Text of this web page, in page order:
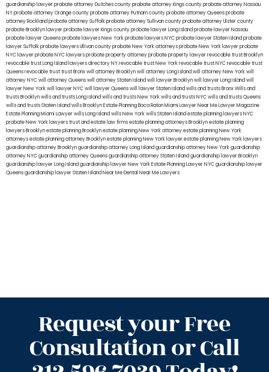
guardianship lawyerprobate attorney Dutches countyprobate attorney Kings countyprobate attorney Nassau
NYprobate attorney Orange countyprobate attorney Putnam countyprobate attorney Queensprobate
attorney Rocklandprobate attorney Suffolkprobate attorney Sullivan countyprobate attorney Ulster county
probate Brooklyn lawyerprobate lawyer Kings countyprobate lawyer Long Islandprobate lawyer Nassau
probate lawyer Queensprobate lawyers New Yorkprobate lawyers NYCprobate lawyer Staten Islandprobate
lawyer Suffolkprobate lawyers Ullivan countyprobate New York attorneysprobate New York lawyerprobate
NYC lawyerprobate NYC lawyersprobate property attorneyprobate property lawyerrevocable trust Brooklyn
revocable trust Long Island lawyers directory NYrevocable trust New Yorkrevocable trust NYCrevocable trust
Queensrevocable trusttrust Bronxwill attorney Brooklynwill attorney Long Islandwill attorney New Yorkwill
attorney NYCwill attorney Queenswill attorney Staten Islandwill lawyer Brooklynwill lawyer Long Islandwill
lawyer New Yorkwill lawyer NYCwill lawyer Queenswill lawyer Staten Islandwills and trusts BronxWills and
trusts Brooklynwills and trusts Long Islandwills and trusts New Yorkwills and trusts NYCwills and trusts Queens
wills and trusts Staten Islandwills BrooklynEstate Planning Boca RatonMiami Lawyer Near MeLawyer Magazine
Estate Planning Miami Lawyerwills Long Islandwills New Yorkwills Staten Islandestate planning lawyers NYC
probate New York lawyerstrust and estate law firmsestate planning attorneys Brooklynestate planning
lawyers Brooklynestate planning Brooklynestate planning New York attorneyestate planning New York
attorneysestate planning attorney Brooklynestate planning New York lawyerestate planning New York lawyers
guardianship attorney Brooklynguardianship attorney Long Islandguardianship attorney New Yorkguardianship
attorney NYCguardianship attorney Queensguardianship attorney Staten Islandguardianship lawyer Brooklyn
guardianship lawyer Long Islandguardianship lawyer New YorkEstate Planning Lawyer NYCguardianship lawyer
Queensguardianship lawyer Staten IslandNear Me Dental Near Me Lawyers
Request your Free
Consultation or Call